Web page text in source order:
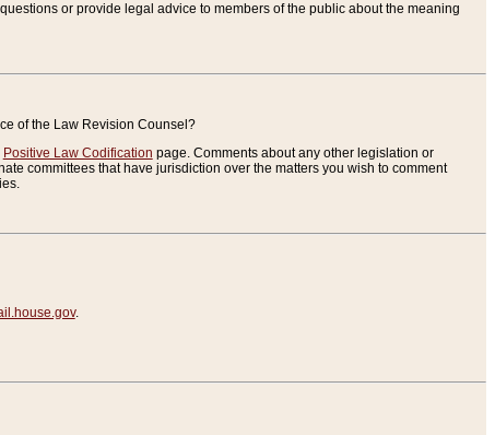
or provide legal advice to members of the public about the meaning
of the Law Revision Counsel?
Positive Law Codification page. Comments about any other legislation or
committees that have jurisdiction over the matters you wish to comment
.